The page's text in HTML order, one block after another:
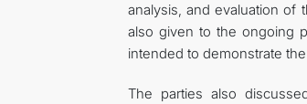
analysis, and evaluation of
also given to the ongoing
intended to demonstrate
The parties also